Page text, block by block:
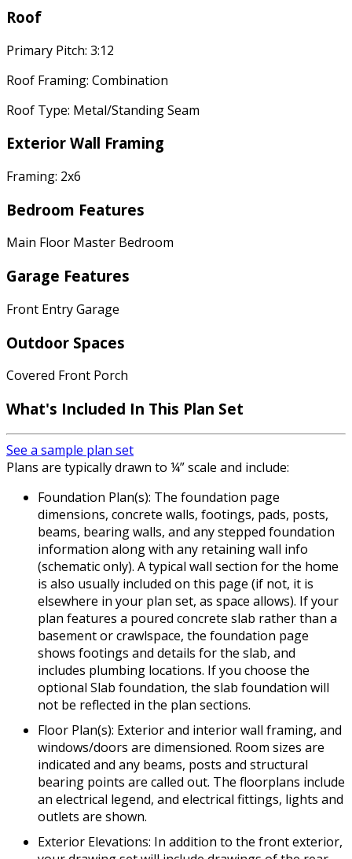
Roof
Primary Pitch: 3:12
Roof Framing: Combination
Roof Type: Metal/Standing Seam
Exterior Wall Framing
Framing: 2x6
Bedroom Features
Main Floor Master Bedroom
Garage Features
Front Entry Garage
Outdoor Spaces
Covered Front Porch
What's Included In This Plan Set
See a sample plan set
Plans are typically drawn to ¼” scale and include:
Foundation Plan(s): The foundation page
dimensions, concrete walls, footings, pads, posts,
beams, bearing walls, and any stepped foundation
information along with any retaining wall info
(schematic only). A typical wall section for the home
is also usually included on this page (if not, it is
elsewhere in your plan set, as space allows). If your
plan features a poured concrete slab rather than a
basement or crawlspace, the foundation page
shows footings and details for the slab, and
includes plumbing locations. If you choose the
optional Slab foundation, the slab foundation will
not be reflected in the plan sections.
Floor Plan(s): Exterior and interior wall framing, and
windows/doors are dimensioned. Room sizes are
indicated and any beams, posts and structural
bearing points are called out. The floorplans include
an electrical legend, and electrical fittings, lights and
outlets are shown.
Exterior Elevations: In addition to the front exterior,